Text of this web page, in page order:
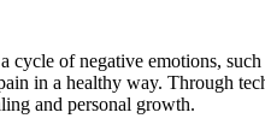
of negative emotions, such
in a healthy way. Through
and personal growth.